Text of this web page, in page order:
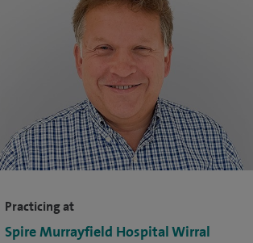
Practicing at
Spire Murrayfield Hospital Wirral